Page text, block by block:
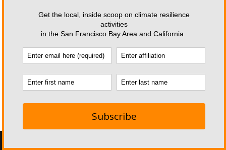
The Race to Reinvent State Route
37
April 16, 2026